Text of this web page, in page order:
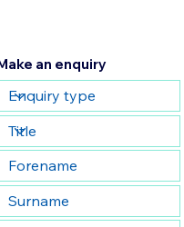
an enquiry